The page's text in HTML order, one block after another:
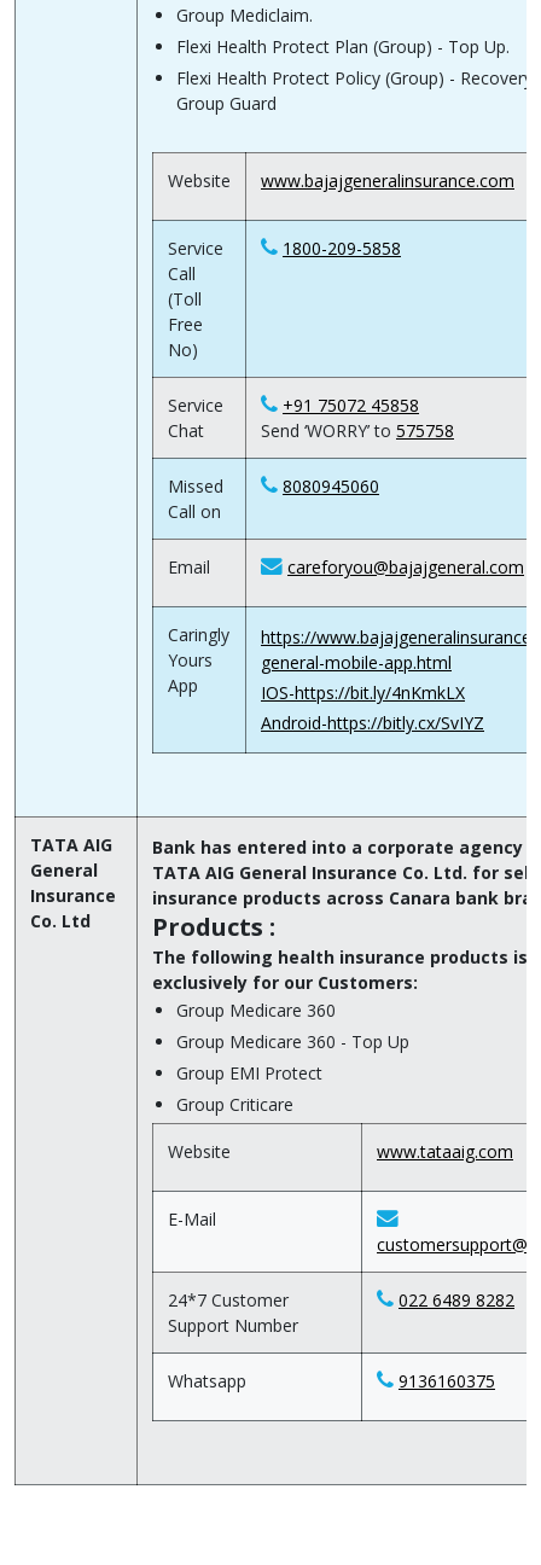
Group Mediclaim.
Flexi Health Protect Plan (Group) - Top Up.
Flexi Health Protect Policy (Group) - Recovery
Group Guard
Website www.bajajgeneralinsurance.com
Service
Call
(Toll
Free
No)
1800-209-5858
Service
Chat
+91 75072 45858
Send ‘WORRY’ to 575758
Missed
Call on
8080945060
Email careforyou@bajajgeneral.com
Caringly
Yours
App
https://
general-mobile-app.html
IOS-https://bit.ly/4nKmkLX
Android-https://bitly.cx/SvIYZ
TATA AIG
General
Insurance
Co. Ltd
Bank has entered into a corporate agency
TATA AIG General Insurance Co. Ltd. for
insurance products across Canara bank
Products :
The following health insurance products is
exclusively for our Customers:
Group Medicare 360
Group Medicare 360 - Top Up
Group EMI Protect
Group Criticare
Website www.tataaig.com
E-Mail
24*7 Customer
Support Number
022 6489 8282
Whatsapp 9136160375